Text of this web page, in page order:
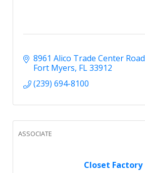
8961 Alico Trade Center Road
Fort Myers FL33912
(239) 694-8100
Closet Factory
ASSOCIATE